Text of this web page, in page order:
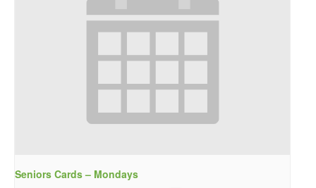
Seniors Cards – Mondays